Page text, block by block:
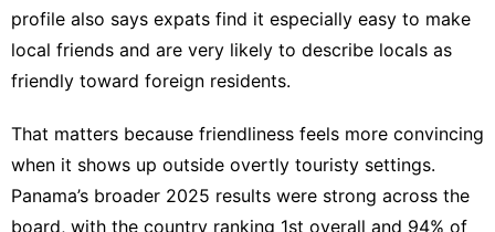
profile also says expats find it especially easy to make
local friends and are very likely to describe locals as
friendly toward foreign residents.
That matters because friendliness feels more convincing
when it shows up outside overtly touristy settings.
Panama’s broader 2025 results were strong across the
board, with the country ranking 1st overall and 94% of